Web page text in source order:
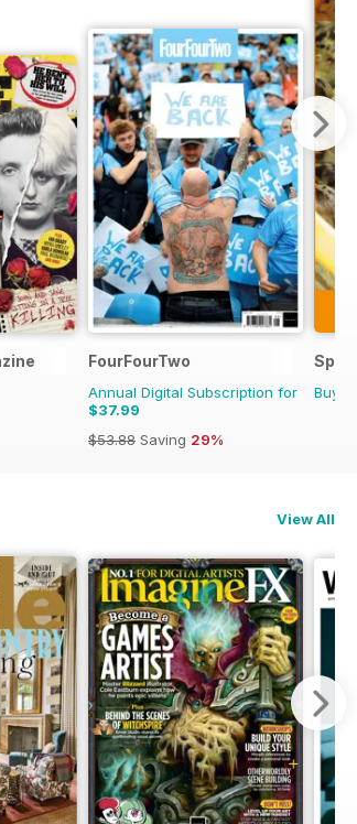
FourFourTwo
Annual Digital Subscription for
$37.99
$53.88 Saving 29%
Buy
View All